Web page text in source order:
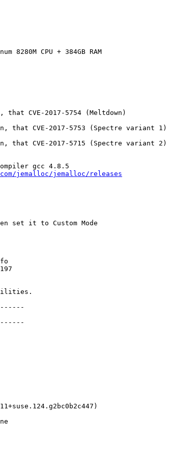
CPU + 384GB RAM
CVE-2017-5754 (Meltdown)
CVE-2017-5753 (Spectre variant 1)
CVE-2017-5715 (Spectre variant 2)
gcc 4.8.5
jemalloc/jemalloc/releases